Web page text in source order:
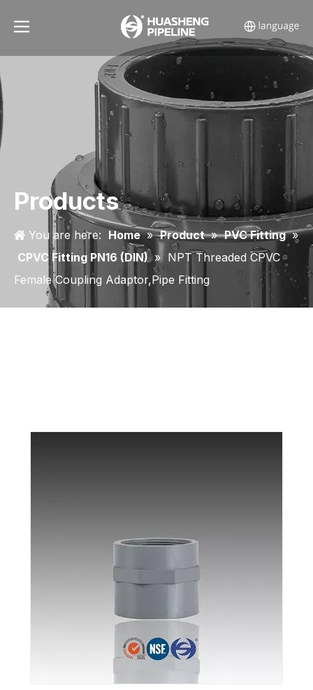
Products
You are here: Home » Product » PVC Fitting »
CPVC Fitting PN16 (DIN) » NPT Threaded CPVC
Female Coupling Adaptor,Pipe Fitting